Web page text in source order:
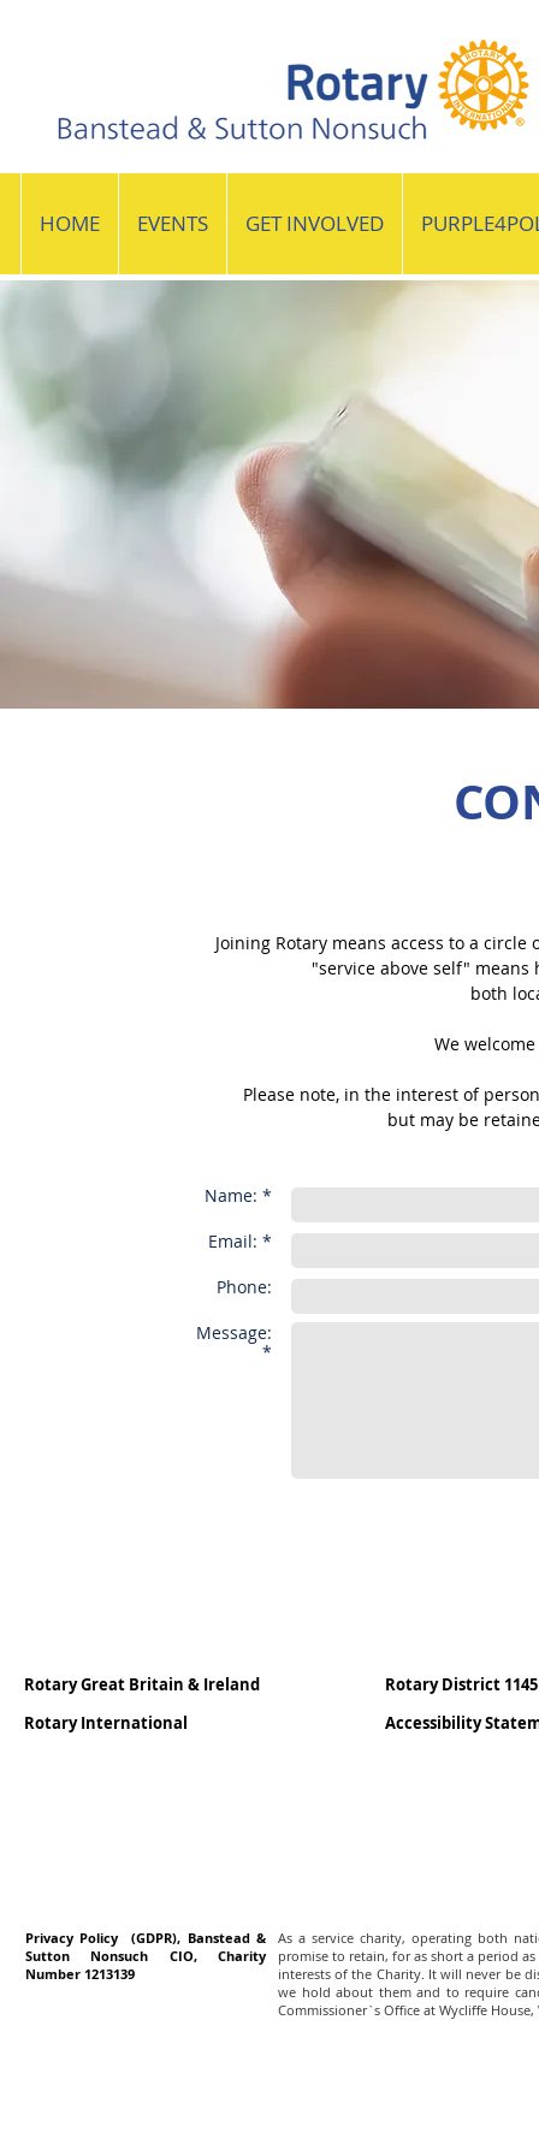
HOME EVENTS GET INVOLVED
Joining Rotary means access to a
"service above self"
both
We
Please note, in the interest of
but may be
Name: *
Email: *
Phone:
Message:
*
Rotary Great Britain & Ireland
Rotary International
Rotary District 1145
Accessibility
Privacy Policy (GDPR), Banstead &
Sutton Nonsuch CIO, Charity
Number 1213139
As a service charity, operating both
promise to retain, for as short a period
interests of the Charity. It will never be
we hold about them and to require
Commissioner`s Office at Wycliffe House,